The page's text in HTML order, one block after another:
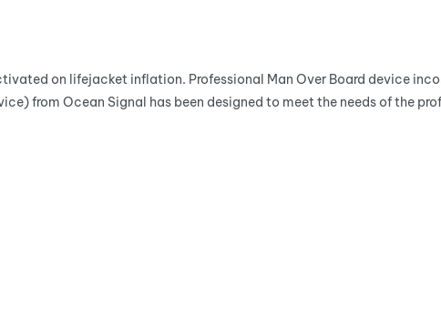
on lifejacket inflation. Professional Man Over Board device
from Ocean Signal has been designed to meet the needs of the